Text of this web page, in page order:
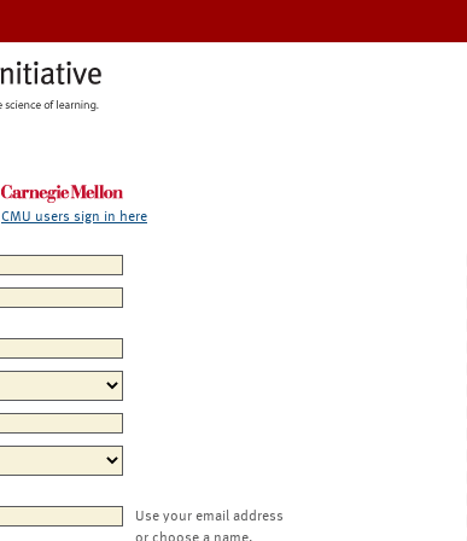
CMU users sign in here
Use your email address